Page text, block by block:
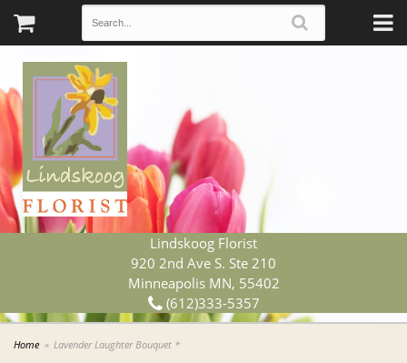
Lindskoog Florist
920 2nd Ave S. Ste 210
Minneapolis MN, 55402
(612)333-5357
Home Lavender Laughter Bouquet *